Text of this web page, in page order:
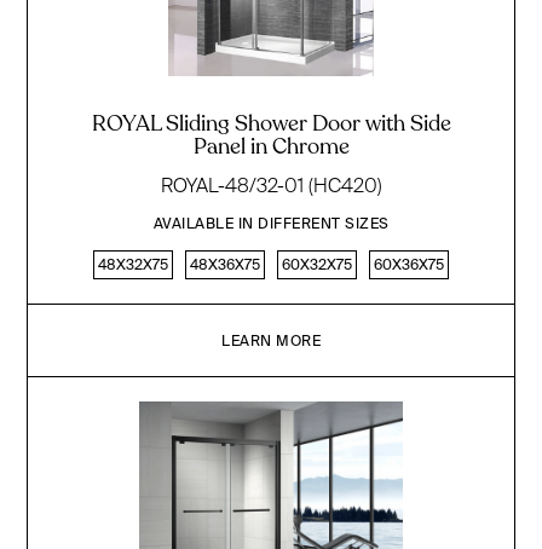
ROYAL Sliding Shower Door with Side
Panel in Chrome
ROYAL-48/32-01 (HC420)
AVAILABLE IN DIFFERENT SIZES
48X32X75 48X36X75 60X32X75 60X36X75
LEARN MORE